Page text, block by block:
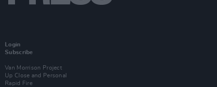
Login
Subscribe
Van Morrison Project
Up Close and Personal
Rapid Fire